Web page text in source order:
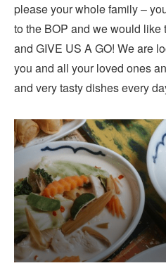
please your whole family –
to the BOP and we would
and GIVE US A GO! We are
you and all your loved ones
and very tasty dishes every